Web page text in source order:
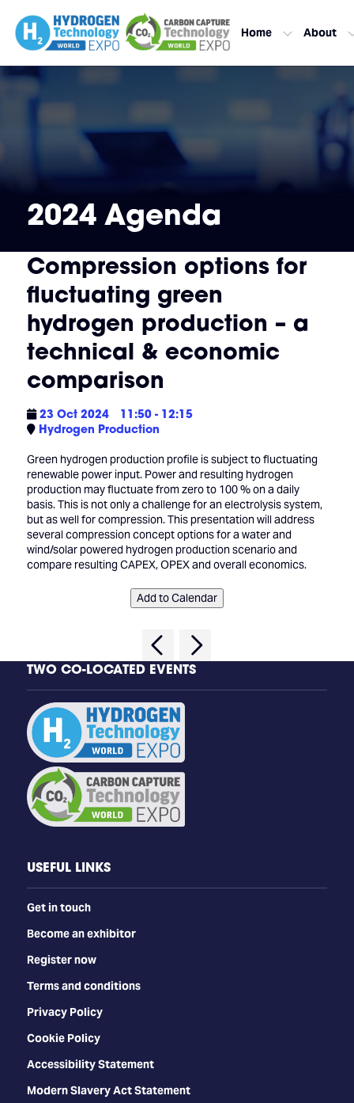
Home About
2024 Agenda
Compression options for
fluctuating green
hydrogen production – a
technical & economic
comparison
23 Oct 2024
11:50 - 12:15
Hydrogen Production
Green hydrogen production profile is subject to fluctuating
renewable power input. Power and resulting hydrogen
production may fluctuate from zero to 100 % on a daily
basis. This is not only a challenge for an electrolysis system,
but as well for compression. This presentation will address
several compression concept options for a water and
wind/solar powered hydrogen production scenario and
compare resulting CAPEX, OPEX and overall economics.
Add to Calendar
TWO CO-LOCATED EVENTS
USEFUL LINKS
Get in touch
Become an exhibitor
Register now
Terms and conditions
Privacy Policy
Cookie Policy
Accessibility Statement
Modern Slavery Act Statement